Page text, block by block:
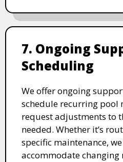
7. Ongoing
Scheduling
We offer ongoing
schedule recurring pool
request adjustments to
needed. Whether it’s
specific maintenance,
accommodate changing